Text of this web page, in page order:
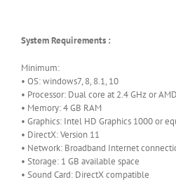
System Requirements :
Minimum:
• OS: windows7, 8, 8.1, 10
• Processor: Dual core at 2.4 GHz or
• Memory: 4 GB RAM
• Graphics: Intel HD Graphics 1000 or
• DirectX: Version 11
• Network: Broadband Internet
• Storage: 1 GB available space
• Sound Card: DirectX compatible